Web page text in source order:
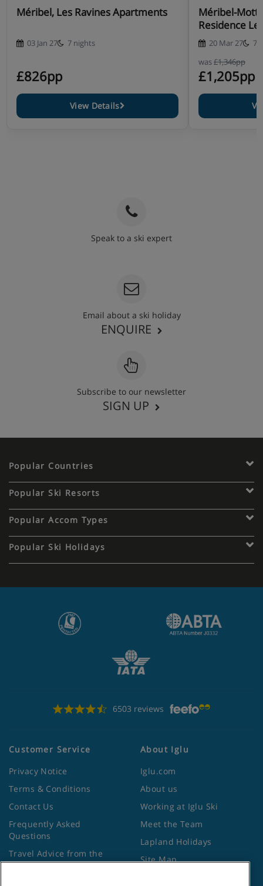
Méribel, Les Ravines Apartments
03 Jan 27 7 nights
£826pp
View Details
Méribel-
Residence
20 Mar 27
7
was£1,346pp
£1,205pp
Speak to a ski expert
Email about a ski holiday
ENQUIRE
Subscribe to our newsletter
SIGN UP
Popular Countries
Popular Ski Resorts
Popular Accom Types
Popular Ski Holidays
6503 reviews
Customer Service
Privacy Notice
Terms & Conditions
Contact Us
Frequently Asked
Questions
Travel Advice from the
Foreign Office
About Iglu
Iglu.com
About us
Working at Iglu Ski
Meet the Team
Lapland Holidays
Site Map